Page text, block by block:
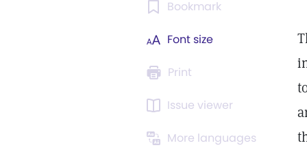
Bookmark
Font size
Print
Issue viewer
More languages